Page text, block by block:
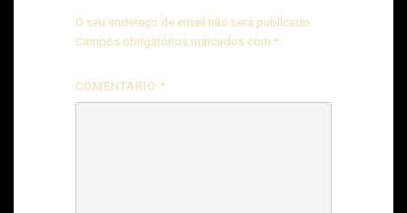
O seu endereço de email não será publicado.
Campos obrigatórios marcados com *
COMENTÁRIO *